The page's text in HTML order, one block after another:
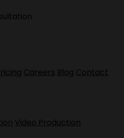
Careers Blog Contact
Video Production